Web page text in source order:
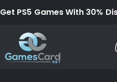
Get PS5 Games With 30%